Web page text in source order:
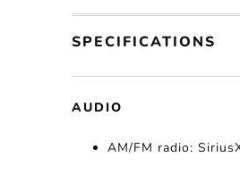
SPECIFICATIONS
AUDIO
AM/FM radio: